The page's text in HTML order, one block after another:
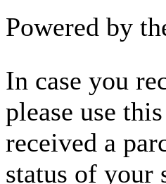
Powered by
In case you
please use
received a
status of your